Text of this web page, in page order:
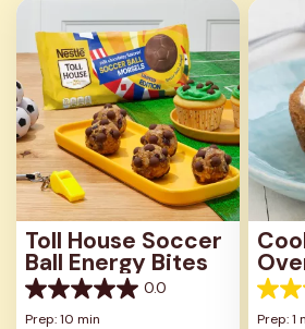
Toll House Soccer
Ball Energy Bites
0.0
0.0
out
Prep: 10 min
5.0
out
Prep: 1